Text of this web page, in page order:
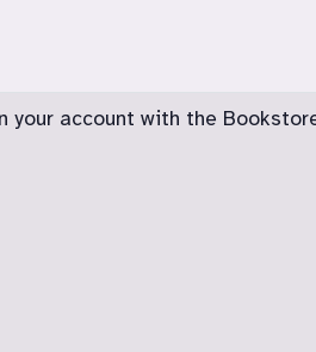
your account with the